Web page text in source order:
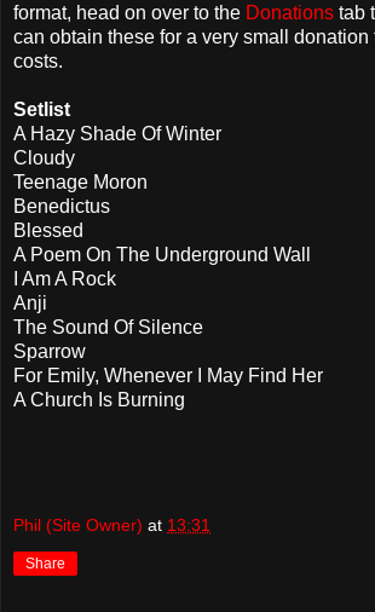
format, head on over to the Donations tab
can obtain these for a very small donation
costs.
Setlist
A Hazy Shade Of Winter
Cloudy
Teenage Moron
Benedictus
Blessed
A Poem On The Underground Wall
I Am A Rock
Anji
The Sound Of Silence
Sparrow
For Emily, Whenever I May Find Her
A Church Is Burning
Phil (Site Owner) at 13:31
Share